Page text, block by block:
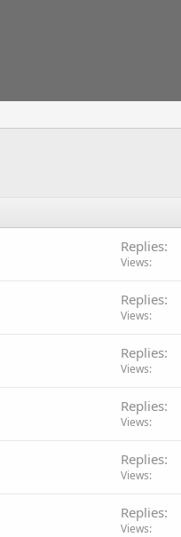
Replies
Views
Replies
Views
Replies
Views
Replies
Views
Replies
Views
Replies
Views